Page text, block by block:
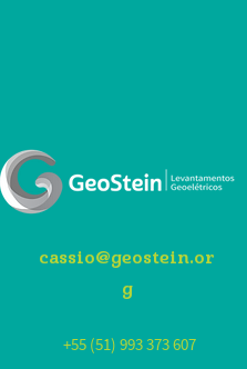
cassio@geostein.or
g
+55 (51) 993 373 607